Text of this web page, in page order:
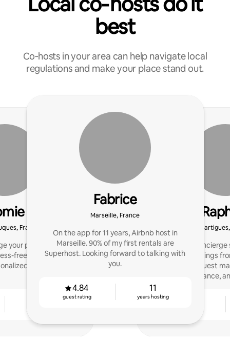
best
Co‑hosts in your area can help navigate local
regulations and make your place stand out.
France
your property in a
free way? Contact
management
Fabrice
Marseille, France
On the app for 11 years, Airbnb host in
Marseille. 90% of my first rentals are
Superhost. Looking forward to talking with
you.
4.84
guest rating
11
years hosting
Professional
Airbnb listings
optimization, guest
maintenance,